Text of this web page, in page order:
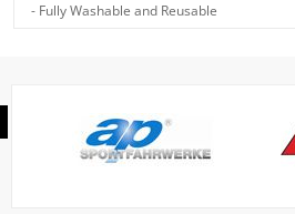
- Fully Washable and Reusable